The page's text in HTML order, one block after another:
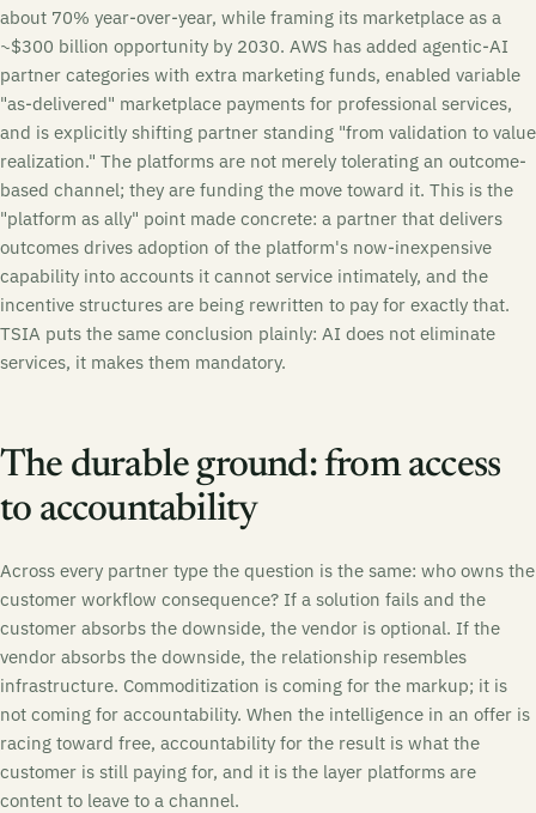
about 70% year-over-year, while framing its marketplace as a
~$300 billion opportunity by 2030. AWS has added agentic-AI
partner categories with extra marketing funds, enabled variable
"as-delivered" marketplace payments for professional services,
and is explicitly shifting partner standing "from validation to value
realization." The platforms are not merely tolerating an outcome-
based channel; they are funding the move toward it. This is the
"platform as ally" point made concrete: a partner that delivers
outcomes drives adoption of the platform's now-inexpensive
capability into accounts it cannot service intimately, and the
incentive structures are being rewritten to pay for exactly that.
TSIA puts the same conclusion plainly: AI does not eliminate
services, it makes them mandatory.
The durable ground: from access
to accountability
Across every partner type the question is the same: who owns the
customer workflow consequence? If a solution fails and the
customer absorbs the downside, the vendor is optional. If the
vendor absorbs the downside, the relationship resembles
infrastructure. Commoditization is coming for the markup; it is
not coming for accountability. When the intelligence in an offer is
racing toward free, accountability for the result is what the
customer is still paying for, and it is the layer platforms are
content to leave to a channel.